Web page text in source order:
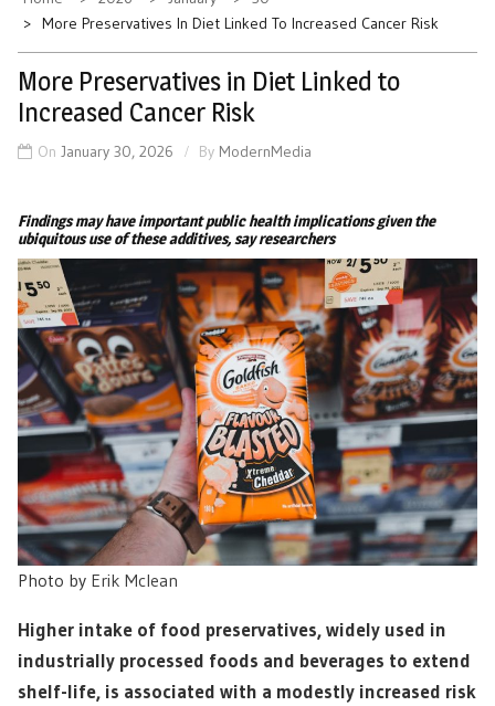
More Preservatives In Diet Linked To Increased Cancer Risk
More Preservatives in Diet Linked to
Increased Cancer Risk
On January 30, 2026 By ModernMedia
Findings may have important public health implications given the
ubiquitous use of these additives, say researchers
Photo by Erik Mclean
Higher intake of food preservatives, widely used in
industrially processed foods and beverages to extend
shelf-life, is associated with a modestly increased risk